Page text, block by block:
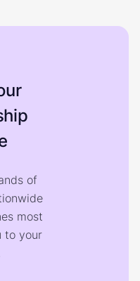
of
most
to your